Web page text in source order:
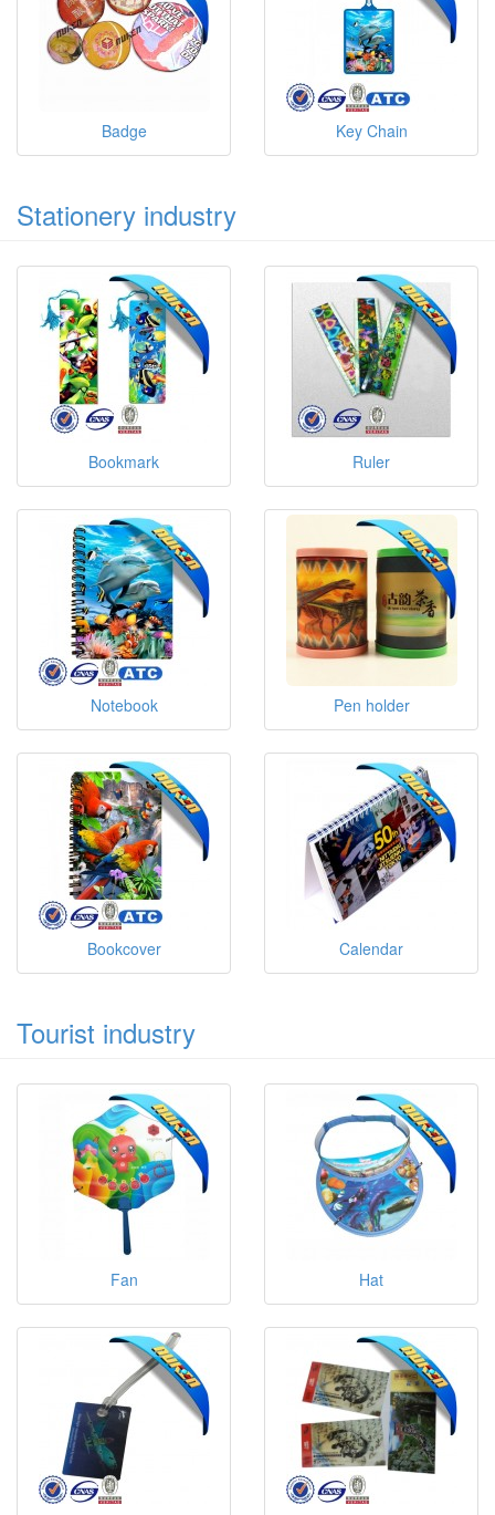
Badge Key Chain
Stationery industry
Bookmark Ruler
Notebook Pen holder
Bookcover Calendar
Tourist industry
Fan Hat